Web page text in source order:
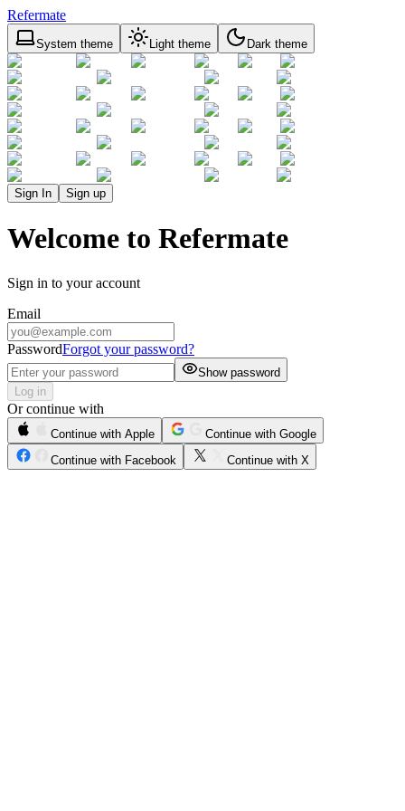
Refermate
System theme Light theme Dark theme
Sign In Sign up
Welcome to Refermate
Sign in to your account
Email
PasswordForgot your password?
Show password
Log in
Or continue with
Continue with Apple
Continue with Google
Continue with Facebook
Continue with X